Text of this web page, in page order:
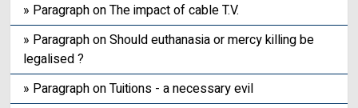
» Paragraph on The impact of cable T.V.
» Paragraph on Should euthanasia or mercy killing be
legalised ?
» Paragraph on Tuitions - a necessary evil